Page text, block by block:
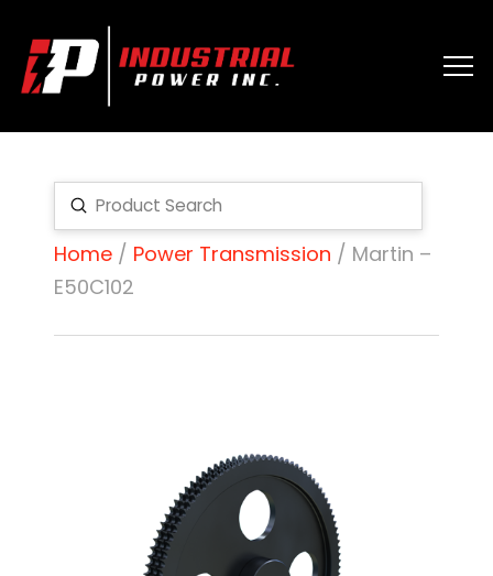
Search
Submit
Home/ Power Transmission / Martin –
E50C102